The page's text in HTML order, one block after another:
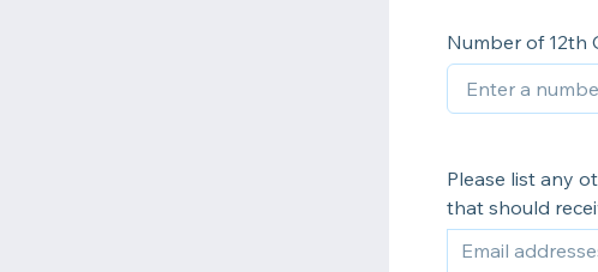
Number of 12th
Please list any
that should